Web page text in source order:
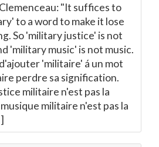
"It suffices to
to a word to make it lose
So 'military justice' is not
'military music' is not music.
'militaire' á un mot
perdre sa signification.
militaire n'est pas la
militaire n'est pas la